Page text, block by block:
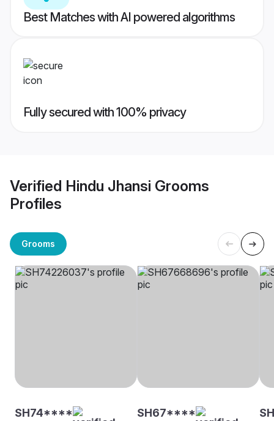
Best Matches with AI powered algorithms
Fully secured with 100% privacy
Verified Hindu Jhansi Grooms
Profiles
Grooms
SH74**** SH67****